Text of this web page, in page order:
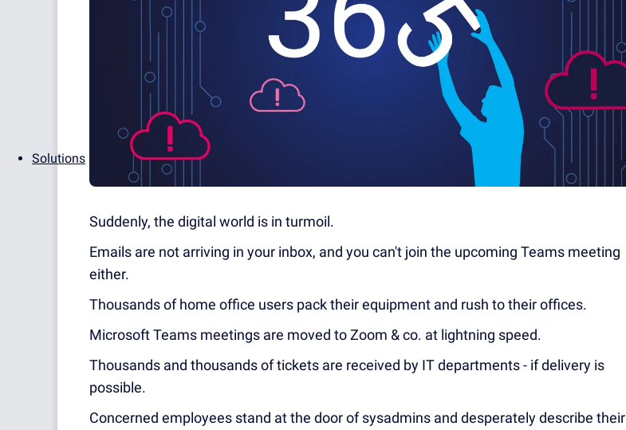
Solutions
Suddenly, the digital world is in turmoil.
Emails are not arriving in your inbox, and you can't join the upcoming Teams meeting
either.
Thousands of home office users pack their equipment and rush to their offices.
Microsoft Teams meetings are moved to Zoom & co. at lightning speed.
Thousands and thousands of tickets are received by IT departments - if delivery is
possible.
Concerned employees stand at the door of sysadmins and desperately describe their